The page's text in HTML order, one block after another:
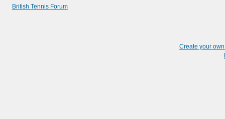
British Tennis Forum
Create your